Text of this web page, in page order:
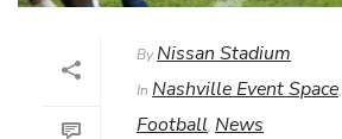
ByNissan Stadium
In Nashville Event Space,
Football, News